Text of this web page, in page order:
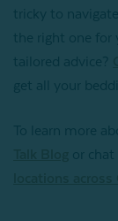
tricky to
the right one for
tailored advice?
get all your
To learn more
or